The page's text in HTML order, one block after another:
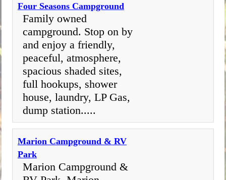
Four Seasons Campground
Family owned
campground. Stop on by
and enjoy a friendly,
peaceful, atmosphere,
spacious shaded sites,
full hookups, shower
house, laundry, LP Gas,
dump station.....
Marion Campground & RV
Park
Marion Campground &